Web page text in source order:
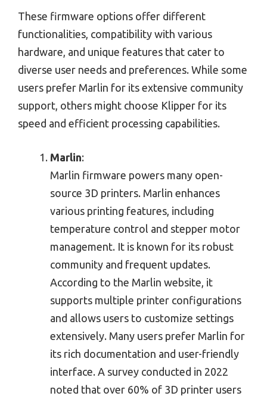
These firmware options offer different
functionalities, compatibility with various
hardware, and unique features that cater to
diverse user needs and preferences. While some
users prefer Marlin for its extensive community
support, others might choose Klipper for its
speed and efficient processing capabilities.
Marlin:
Marlin firmware powers many open-
source 3D printers. Marlin enhances
various printing features, including
temperature control and stepper motor
management. It is known for its robust
community and frequent updates.
According to the Marlin website, it
supports multiple printer configurations
and allows users to customize settings
extensively. Many users prefer Marlin for
its rich documentation and user-friendly
interface. A survey conducted in 2022
noted that over 60% of 3D printer users